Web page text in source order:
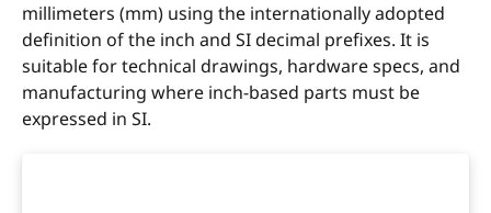
millimeters (mm) using the internationally adopted
definition of the inch and SI decimal prefixes. It is
suitable for technical drawings, hardware specs, and
manufacturing where inch-based parts must be
expressed in SI.